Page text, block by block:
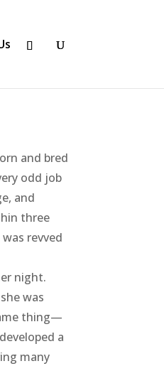
and bred
odd job
and
three
revved
night.
was
thing—
a
many